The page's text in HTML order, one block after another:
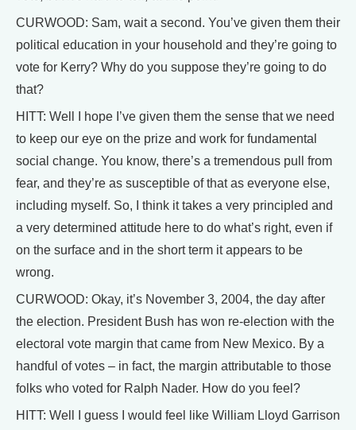
CURWOOD: Sam, wait a second. You’ve given them their
political education in your household and they’re going to
vote for Kerry? Why do you suppose they’re going to do
that?
HITT: Well I hope I’ve given them the sense that we need
to keep our eye on the prize and work for fundamental
social change. You know, there’s a tremendous pull from
fear, and they’re as susceptible of that as everyone else,
including myself. So, I think it takes a very principled and
a very determined attitude here to do what’s right, even if
on the surface and in the short term it appears to be
wrong.
CURWOOD: Okay, it’s November 3, 2004, the day after
the election. President Bush has won re-election with the
electoral vote margin that came from New Mexico. By a
handful of votes – in fact, the margin attributable to those
folks who voted for Ralph Nader. How do you feel?
HITT: Well I guess I would feel like William Lloyd Garrison